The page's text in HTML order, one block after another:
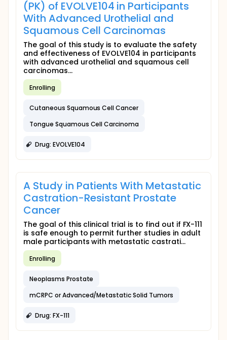
(PK) of EVOLVE104 in Participants
With Advanced Urothelial and
Squamous Cell Carcinomas
The goal of this study is to evaluate the safety
and effectiveness of EVOLVE104 in participants
with advanced urothelial and squamous cell
carcinomas...
Enrolling
Cutaneous Squamous Cell Cancer
Tongue Squamous Cell Carcinoma
Drug: EVOLVE104
A Study in Patients With Metastatic
Castration-Resistant Prostate
Cancer
The goal of this clinical trial is to find out if FX-111
is safe enough to permit further studies in adult
male participants with metastatic castrati...
Enrolling
Neoplasms Prostate
mCRPC or Advanced/Metastatic Solid Tumors
Drug: FX-111